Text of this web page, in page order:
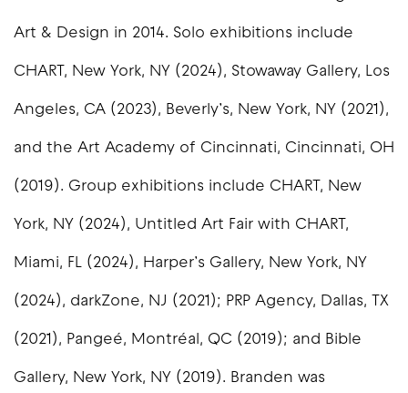
Art & Design in 2014. Solo exhibitions include
CHART, New York, NY (2024), Stowaway Gallery, Los
Angeles, CA (2023), Beverly’s, New York, NY (2021),
and the Art Academy of Cincinnati, Cincinnati, OH
(2019). Group exhibitions include CHART, New
York, NY (2024), Untitled Art Fair with CHART,
Miami, FL (2024), Harper’s Gallery, New York, NY
(2024), darkZone, NJ (2021); PRP Agency, Dallas, TX
(2021), Pangeé, Montréal, QC (2019); and Bible
Gallery, New York, NY (2019). Branden was